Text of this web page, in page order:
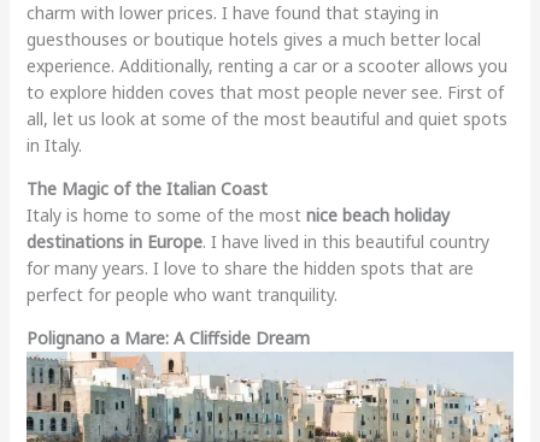
charm with lower prices. I have found that staying in
guesthouses or boutique hotels gives a much better local
experience. Additionally, renting a car or a scooter allows you
to explore hidden coves that most people never see. First of
all, let us look at some of the most beautiful and quiet spots
in Italy.
The Magic of the Italian Coast
Italy is home to some of the most nice beach holiday
destinations in Europe. I have lived in this beautiful country
for many years. I love to share the hidden spots that are
perfect for people who want tranquility.
Polignano a Mare: A Cliffside Dream